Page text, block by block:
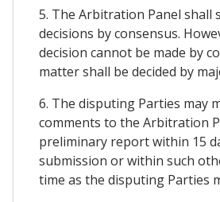
5. The Arbitration Panel shall
decisions by consensus.
decision cannot be made by
matter shall be decided by
6. The disputing Parties may
comments to the Arbitration
preliminary report within 15
submission or within such
time as the disputing Parties